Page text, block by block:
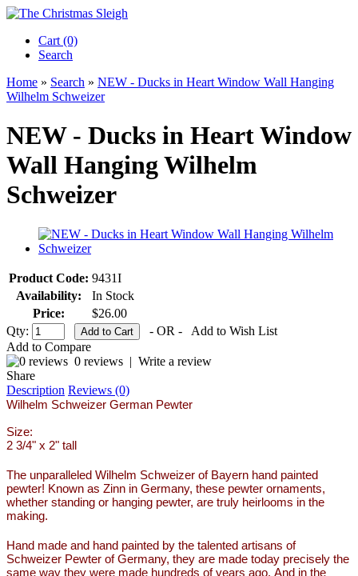
Cart (0)‎
Search
Home » Search » NEW - Ducks in Heart Window Wall Hanging
Wilhelm Schweizer
NEW - Ducks in Heart Window
Wall Hanging Wilhelm
Schweizer
Product Code: 9431I
Availability:
In Stock
Price:
$26.00
Qty:
- OR -
Add to Wish List
Add to Compare
0 reviews | Write a review
Share
Description Reviews (0)
Wilhelm Schweizer German Pewter
Size:
2 3/4" x 2" tall
The unparalleled Wilhelm Schweizer of Bayern hand painted
pewter! Known as Zinn in Germany, these pewter ornaments,
whether standing or hanging pewter, are truly heirlooms in the
making.
Hand made and hand painted by the talented artisans of
Schweizer Pewter of Germany, they are made today precisely the
same way they were made hundreds of years ago. And in the